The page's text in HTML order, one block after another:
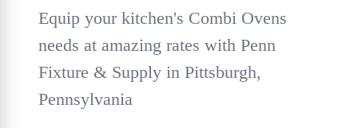
Equip your kitchen's Combi Ovens
needs at amazing rates with Penn
Fixture & Supply in Pittsburgh,
Pennsylvania